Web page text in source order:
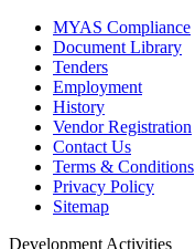
MYAS Compliance
Document Library
Tenders
Employment
History
Vendor Registration
Contact Us
Terms & Conditions
Privacy Policy
Sitemap
Development Activities